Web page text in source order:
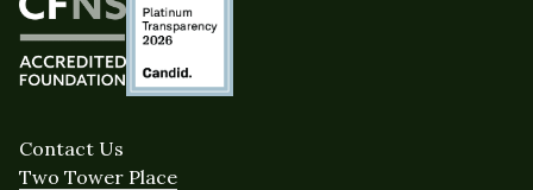
Contact Us
Two Tower Place